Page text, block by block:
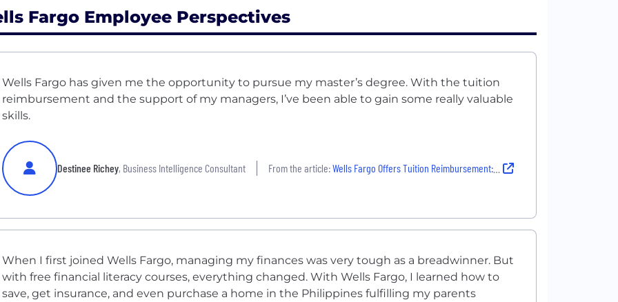
Fargo Employee Perspectives
Wells Fargo has given me the opportunity to pursue my master’s degree. With the tuition
reimbursement and the support of my managers, I’ve been able to gain some really valuable
skills.
Destinee Richey, Business Intelligence Consultant From the article:Wells Fargo Offers Tuition Reimbursement: See How it helped Destinee Live the Well Life
When I first joined Wells Fargo, managing my finances was very tough as a breadwinner. But
with free financial literacy courses, everything changed. With Wells Fargo, I learned how to
save, get insurance, and even purchase a home in the Philippines fulfilling my parents